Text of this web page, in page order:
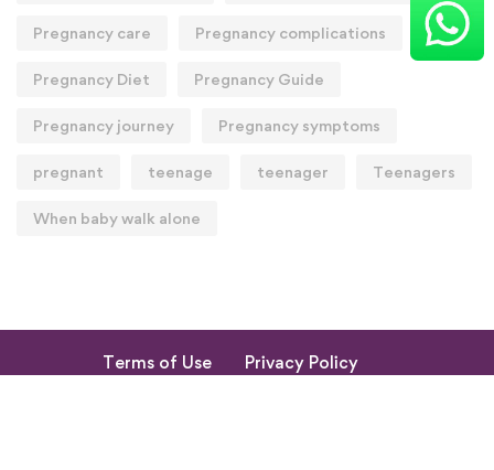
Pregnancy care Pregnancy complications
Pregnancy Diet Pregnancy Guide
Pregnancy journey Pregnancy symptoms
pregnant teenage teenager Teenagers
When baby walk alone
Terms of Use
Privacy Policy